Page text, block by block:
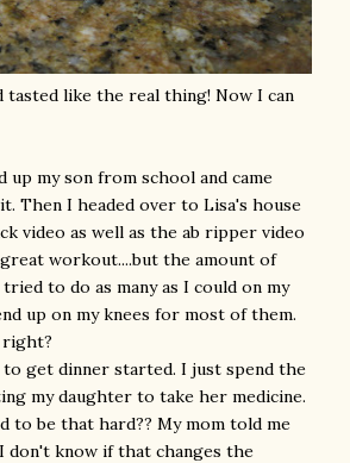
tasted like the real thing! Now I can
up my son from school and came
Then I headed over to Lisa's house
video as well as the ab ripper video
workout....but the amount of
to do as many as I could on my
up on my knees for most of them.
get dinner started. I just spend the
my daughter to take her medicine.
to be that hard?? My mom told me
don't know if that changes the